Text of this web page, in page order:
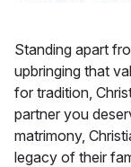
Standing apart
upbringing that
for tradition,
partner you
matrimony,
legacy of their